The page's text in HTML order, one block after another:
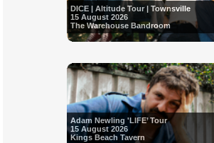
DICE | Altitude Tour | Townsville
15 August 2026
The Warehouse Bandroom
Adam Newling 'LIFE’ Tour
15 August 2026
Kings Beach Tavern